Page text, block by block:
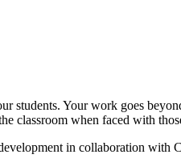
students. Your work goes
classroom when faced with
in collaboration with